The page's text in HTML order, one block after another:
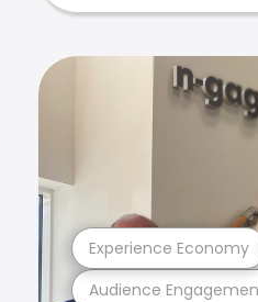
Audience
Experience Economy